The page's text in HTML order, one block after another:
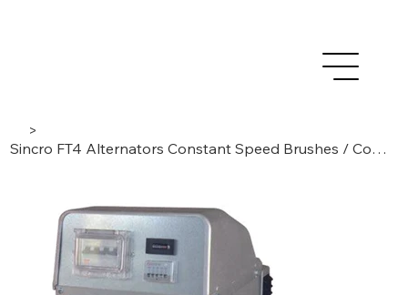
>
Sincro FT4 Alternators Constant Speed Brushes / Compound, 4-poles/3-phase